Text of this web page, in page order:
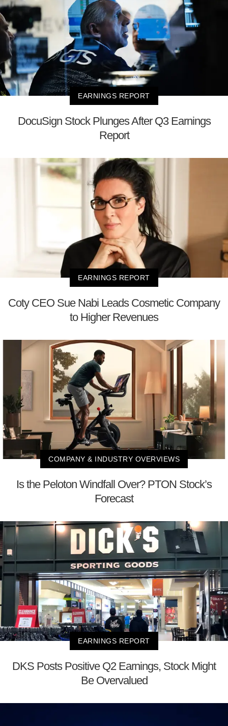
EARNINGS REPORT
DocuSign Stock Plunges After Q3 Earnings
Report
EARNINGS REPORT
Coty CEO Sue Nabi Leads Cosmetic Company
to Higher Revenues
COMPANY & INDUSTRY OVERVIEWS
Is the Peloton Windfall Over? PTON Stock’s
Forecast
EARNINGS REPORT
DKS Posts Positive Q2 Earnings, Stock Might
Be Overvalued